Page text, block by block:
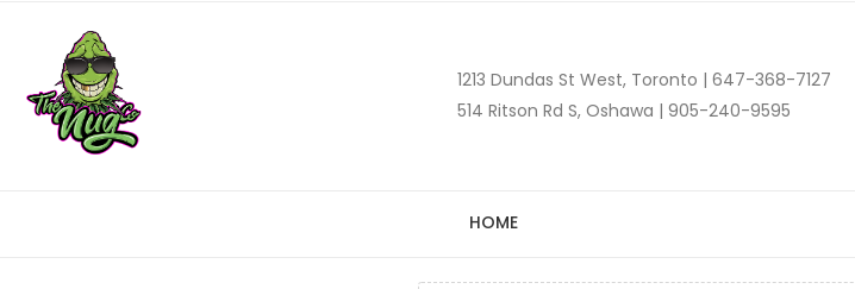
1213 Dundas St West, Toronto | 647-368-7127
514 Ritson Rd S, Oshawa | 905-240-9595
HOME